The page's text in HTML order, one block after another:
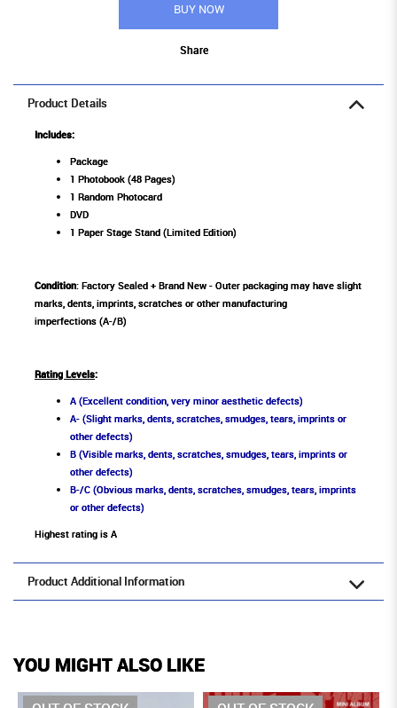
BUY NOW
Share
Product Details
Includes:
Package
1 Photobook (48 Pages)
1 Random Photocard
DVD
1 Paper Stage Stand (Limited Edition)
Condition: Factory Sealed + Brand New - Outer packaging may have slight
marks, dents, imprints, scratches or other manufacturing
imperfections (A-/B)
Rating Levels:
A (Excellent condition, very minor aesthetic defects)
A- (Slight marks, dents, scratches, smudges, tears, imprints or
other defects)
B (Visible marks, dents, scratches, smudges, tears, imprints or
other defects)
B-/C (Obvious marks, dents, scratches, smudges, tears, imprints
or other defects)
Highest rating is A
Product Additional Information
YOU MIGHT ALSO LIKE